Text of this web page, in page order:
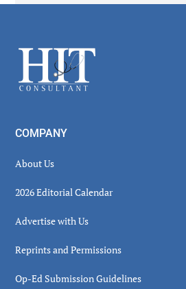
Footer
COMPANY
About Us
2026 Editorial Calendar
Advertise with Us
Reprints and Permissions
Op-Ed Submission Guidelines